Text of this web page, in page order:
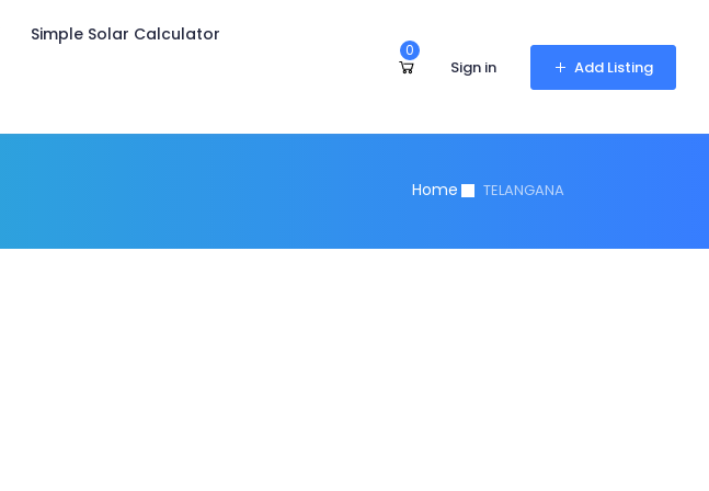
Simple Solar Calculator
0
Sign in Add Listing
Home TELANGANA